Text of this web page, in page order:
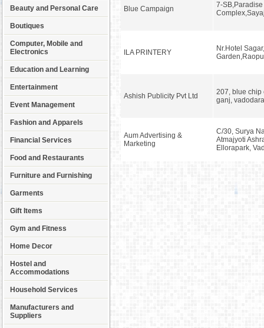
Beauty and Personal Care
Boutiques
Computer, Mobile and
Electronics
Education and Learning
Entertainment
Event Management
Fashion and Apparels
Financial Services
Food and Restaurants
Furniture and Furnishing
Garments
Gift Items
Gym and Fitness
Home Decor
Hostel and
Accommodations
Household Services
Manufacturers and
Suppliers
Blue Campaign
7-SB,Paradise
ILA PRINTERY
Nr.Hotel
Ashish Publicity Pvt Ltd
207, blue chip
ganj,
Aum Advertising &
Marketing
C/30, Surya
Atmajyoti
Ellorapark,